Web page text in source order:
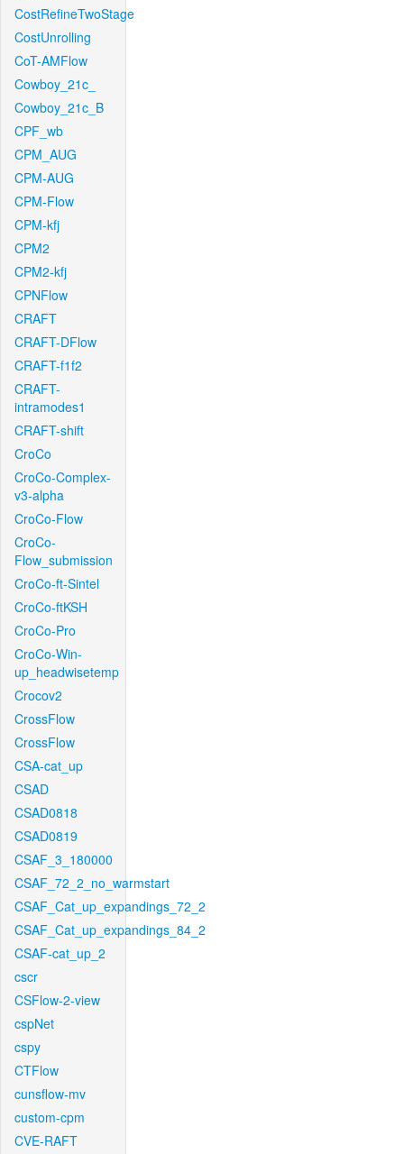
CostRefineTwoStage
CostUnrolling
CoT-AMFlow
Cowboy_21c_
Cowboy_21c_B
CPF_wb
CPM_AUG
CPM-AUG
CPM-Flow
CPM-kfj
CPM2
CPM2-kfj
CPNFlow
CRAFT
CRAFT-DFlow
CRAFT-f1f2
CRAFT-
intramodes1
CRAFT-shift
CroCo
CroCo-Complex-
v3-alpha
CroCo-Flow
CroCo-
Flow_submission
CroCo-ft-Sintel
CroCo-ftKSH
CroCo-Pro
CroCo-Win-
up_headwisetemp
Crocov2
CrossFlow
CrossFlow
CSA-cat_up
CSAD
CSAD0818
CSAD0819
CSAF_3_180000
CSAF_72_2_no_warmstart
CSAF_Cat_up_expandings_72_2
CSAF_Cat_up_expandings_84_2
CSAF-cat_up_2
cscr
CSFlow-2-view
cspNet
cspy
CTFlow
cunsflow-mv
custom-cpm
CVE-RAFT